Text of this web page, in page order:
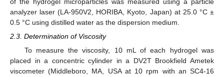
analyzer laser (LA-950V2, HORIBA, Kyoto, Japan) at 25.0 °C ±
0.5 °C using distilled water as the dispersion medium.
2.3. Determination of Viscosity
To measure the viscosity, 10 mL of each hydrogel was
placed in a concentric cylinder in a DV2T Brookfield Ametek
viscometer (Middleboro, MA, USA at 10 rpm with an SC4-16